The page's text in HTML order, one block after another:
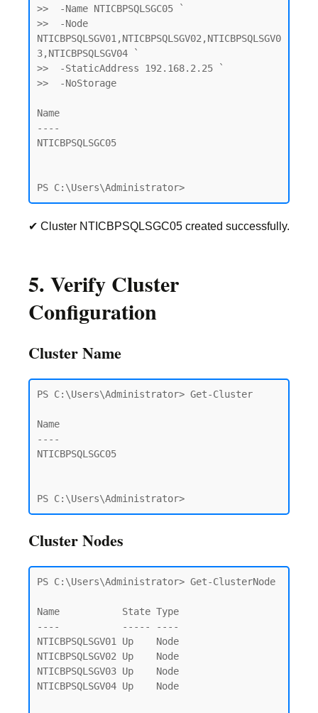
>>  -Name NTICBPSQLSGC05 `
>>  -Node
NTICBPSQLSGV01,NTICBPSQLSGV02,NTICBPSQLSGV0
3,NTICBPSQLSGV04 `
>>  -StaticAddress 192.168.2.25 `
>>  -NoStorage
Name
----
NTICBPSQLSGC05
PS C:\Users\Administrator>
✔ Cluster NTICBPSQLSGC05 created successfully.
5. Verify Cluster
Configuration
Cluster Name
PS C:\Users\Administrator> Get-Cluster
Name
----
NTICBPSQLSGC05
PS C:\Users\Administrator>
Cluster Nodes
PS C:\Users\Administrator> Get-ClusterNode
Name           State Type
----           ----- ----
NTICBPSQLSGV01 Up    Node
NTICBPSQLSGV02 Up    Node
NTICBPSQLSGV03 Up    Node
NTICBPSQLSGV04 Up    Node